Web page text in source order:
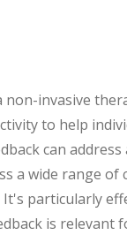
invasive
to help
can
a wide range
It's particularly
is